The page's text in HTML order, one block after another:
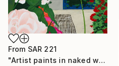
From SAR 221
"Artist paints in naked workshop" Print